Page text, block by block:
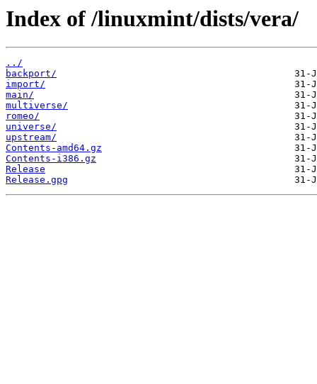
Index of /linuxmint/dists/vera/
../
backport/
import/
main/
multiverse/
romeo/
universe/
upstream/
Contents-amd64.gz
Contents-i386.gz
Release
Release.gpg